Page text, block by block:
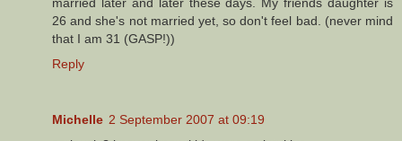
26 and she's not married yet, so don't feel bad. (never mind
that I am 31 (GASP!))
Reply
Michelle 2 September 2007 at 09:19